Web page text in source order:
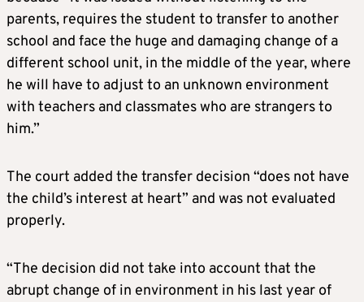
parents, requires the student to transfer to another
school and face the huge and damaging change of a
different school unit, in the middle of the year, where
he will have to adjust to an unknown environment
with teachers and classmates who are strangers to
him.”
The court added the transfer decision “does not have
the child’s interest at heart” and was not evaluated
properly.
“The decision did not take into account that the
abrupt change of in environment in his last year of